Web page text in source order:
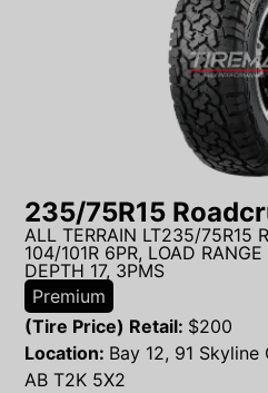
235/75R15
ALL TERRAIN LT235/75R15
104/101R 6PR, LOAD
DEPTH 17, 3PMS
Premium
(Tire Price) Retail: $200
Location: Bay 12, 91
AB T2K 5X2